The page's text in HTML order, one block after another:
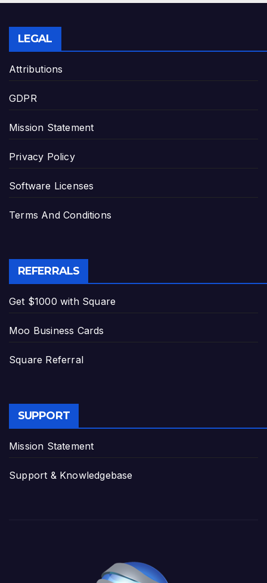
LEGAL
Attributions
GDPR
Mission Statement
Privacy Policy
Software Licenses
Terms And Conditions
REFERRALS
Get $1000 with Square
Moo Business Cards
Square Referral
SUPPORT
Mission Statement
Support & Knowledgebase